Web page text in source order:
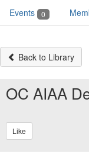
Events 0
Back to Library
OC AIAA
Like